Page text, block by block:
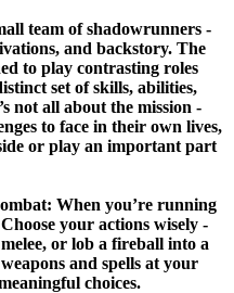
team of shadowrunners -
and backstory. The
to play contrasting roles
set of skills, abilities,
not all about the mission -
to face in their own lives,
or play an important part
When you’re running
your actions wisely -
or lob a fireball into a
and spells at your
choices.